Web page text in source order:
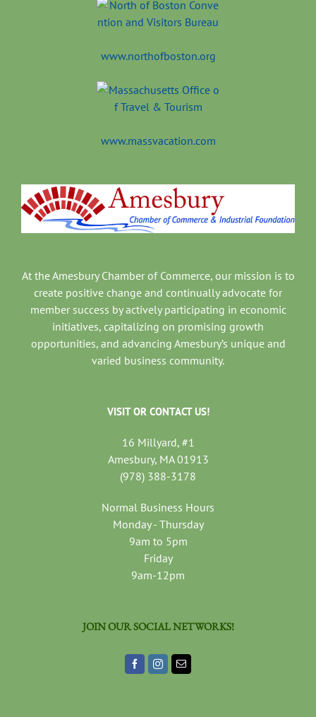
www.northofboston.org
www.massvacation.com
At the Amesbury Chamber of Commerce, our mission is to
create positive change and continually advocate for
member success by actively participating in economic
initiatives, capitalizing on promising growth
opportunities, and advancing Amesbury’s unique and
varied business community.
VISIT OR CONTACT US!
16 Millyard, #1
Amesbury, MA 01913
(978) 388-3178
Normal Business Hours
Monday - Thursday
9am to 5pm
Friday
9am-12pm
JOIN OUR SOCIAL NETWORKS!